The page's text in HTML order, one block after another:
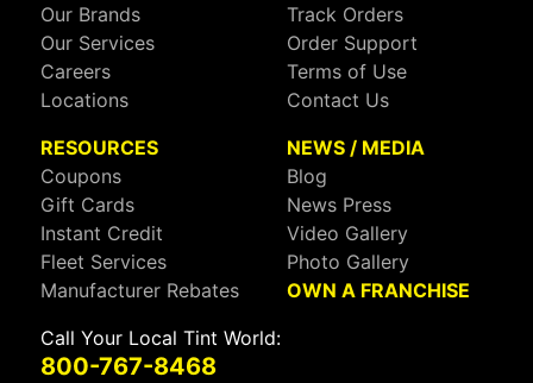
Our Brands
Our Services
Careers
Locations
Track Orders
Order Support
Terms of Use
Contact Us
RESOURCES
Coupons
Gift Cards
Instant Credit
Fleet Services
Manufacturer Rebates
NEWS / MEDIA
Blog
News Press
Video Gallery
Photo Gallery
OWN A FRANCHISE
Call Your Local Tint World:
800-767-8468